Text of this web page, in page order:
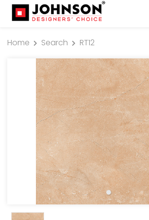
Home Search RT12